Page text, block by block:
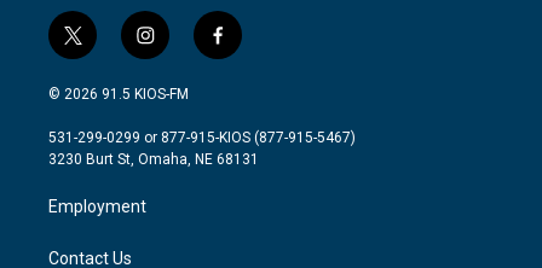
t
w
i
t
e
i
n
s
a
g
a
m
f
a
b
o
© 2026 91.5 KIOS-FM
531-299-0299 or 877-915-KIOS (877-915-5467)
3230 Burt St, Omaha, NE 68131
Employment
Contact Us